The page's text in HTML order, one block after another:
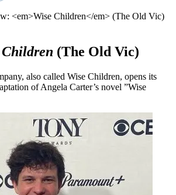
<em>Wise Children</em> (The Old Vic)
Children (The Old Vic)
also called Wise Children, opens its
of Angela Carter’s novel ”Wise